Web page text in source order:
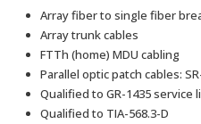
Array fiber to single fiber
Array trunk cables
FTTh (home) MDU cabling
Parallel optic patch cables:
Qualified to GR-1435 service
Qualified to TIA-568.3-D